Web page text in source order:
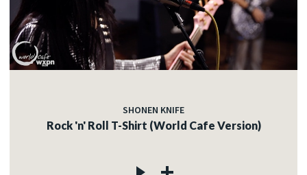
SHONEN KNIFE
Rock 'n' Roll T-Shirt (World Cafe Version)